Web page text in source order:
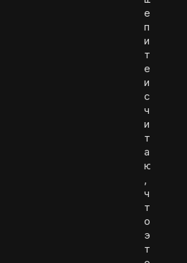
е
п
и
т
е
и
с
ч
и
т
а
ю
,
ч
т
о
э
т